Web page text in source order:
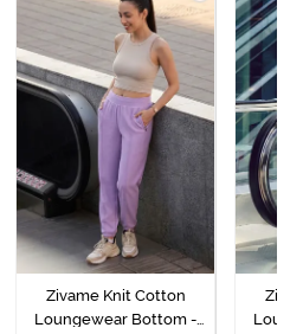
Zivame Knit Cotton
Loungewear Bottom -